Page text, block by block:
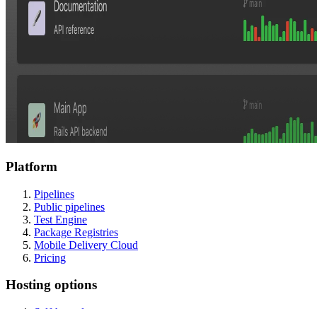
Platform
Pipelines
Public pipelines
Test Engine
Package Registries
Mobile Delivery Cloud
Pricing
Hosting options